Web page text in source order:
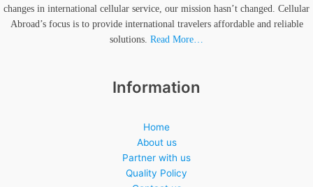
changes in international cellular service, our mission hasn’t changed. Cellular
Abroad’s focus is to provide international travelers affordable and reliable
solutions. Read More…
Information
Home
About us
Partner with us
Quality Policy